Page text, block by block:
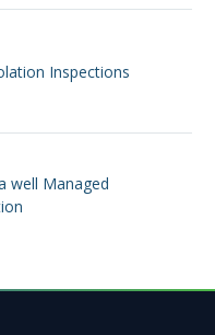
Inspections
well Managed